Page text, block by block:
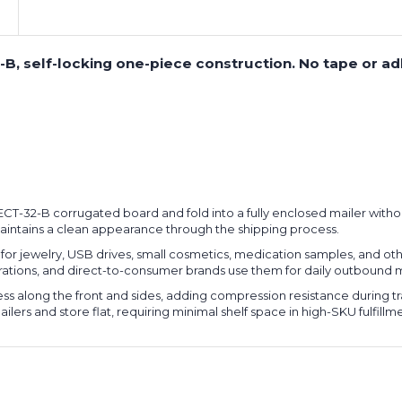
B, self-locking one-piece construction. No tape or
32-B corrugated board and fold into a fully enclosed mailer
a clean appearance through the shipping process.
jewelry, USB drives, small cosmetics, medication samples, and
and direct-to-consumer brands use them for daily outbound
along the front and sides, adding compression resistance during
and store flat, requiring minimal shelf space in high-SKU